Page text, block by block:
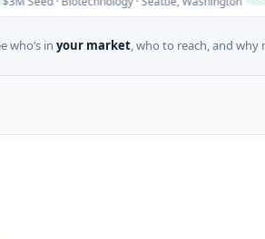
who’s in your market, who to reach, and why